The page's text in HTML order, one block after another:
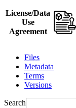
License/Data
Use
Agreement
Files
Metadata
Terms
Versions
Search